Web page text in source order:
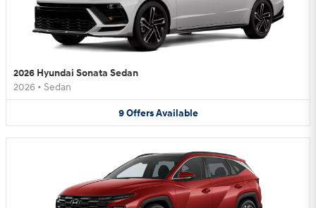
2026 Hyundai Sonata Sedan
2026 • Sedan
9 Offers Available